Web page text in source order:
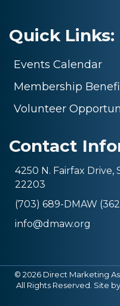
Quick Links:
Events Calendar
Membership
Volunteer
Contact
4250 N. Fairfax
22203
(703) 689-DMAW
info@dmaw.org
© 2026 Direct Marketing
All Rights Reserved. Site by